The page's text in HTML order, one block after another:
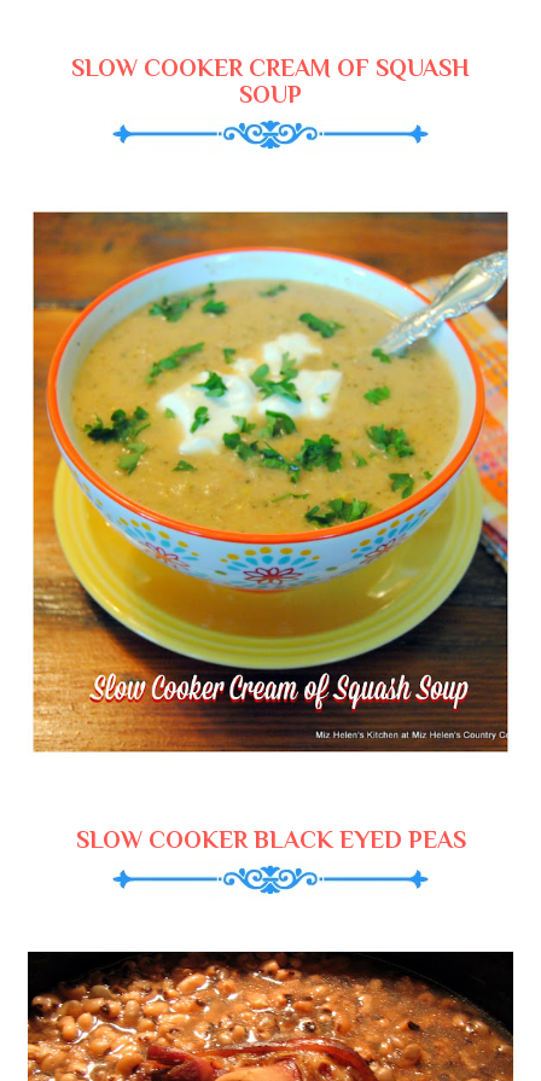
SLOW COOKER CREAM OF SQUASH
SOUP
SLOW COOKER BLACK EYED PEAS